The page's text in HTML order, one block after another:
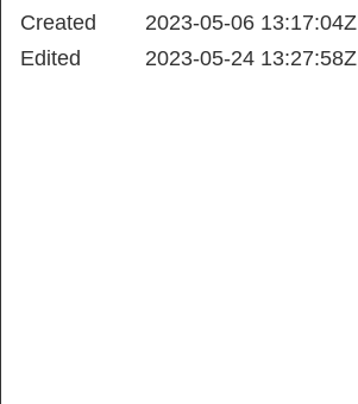
Created
2023-05-06 13:17:04Z
Edited
2023-05-24 13:27:58Z